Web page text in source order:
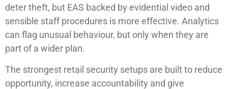
deter theft, but EAS backed by evidential video and
sensible staff procedures is more effective. Analytics
can flag unusual behaviour, but only when they are
part of a wider plan.
The strongest retail security setups are built to reduce
opportunity, increase accountability and give